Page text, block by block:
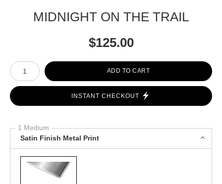
MIDNIGHT ON THE TRAIL
$125.00
Number of product units
ADD TO CART
INSTANT CHECKOUT
1 Medium
Satin Finish Metal Print